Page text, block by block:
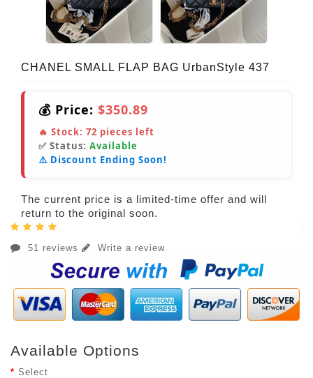
CHANEL SMALL FLAP BAG UrbanStyle 437
💰 Price: $350.89
🔥 Stock: 72 pieces left
✅ Status: Available
⚠️ Discount Ending Soon!
The current price is a limited-time offer and will
return to the original soon.
51 reviews Write a review
Available Options
Select